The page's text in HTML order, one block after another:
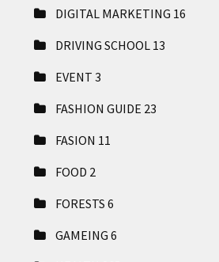
DIGITAL MARKETING 16
DRIVING SCHOOL 13
EVENT 3
FASHION GUIDE 23
FASION 11
FOOD 2
FORESTS 6
GAMEING 6